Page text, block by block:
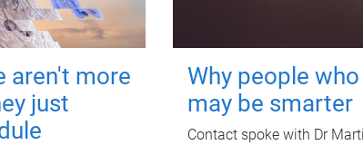
aren't more
just
Why people
may be smarter
Contact spoke with Dr